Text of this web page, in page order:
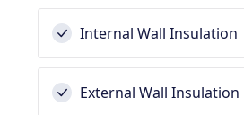
Internal Wall Insulation
External Wall Insulation